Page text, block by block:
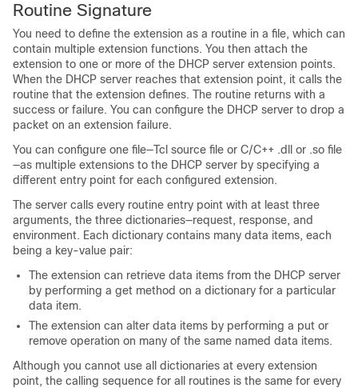
Routine Signature
You need to define the extension as a routine in a file, which can
contain multiple extension functions. You then attach the
extension to one or more of the DHCP server extension points.
When the DHCP server reaches that extension point, it calls the
routine that the extension defines. The routine returns with a
success or failure. You can configure the DHCP server to drop a
packet on an extension failure.
You can configure one file—Tcl source file or C/C++ .dll or .so file
—as multiple extensions to the DHCP server by specifying a
different entry point for each configured extension.
The server calls every routine entry point with at least three
arguments, the three dictionaries—request, response, and
environment. Each dictionary contains many data items, each
being a key-value pair:
The extension can retrieve data items from the DHCP server
by performing a get method on a dictionary for a particular
data item.
The extension can alter data items by performing a put or
remove operation on many of the same named data items.
Although you cannot use all dictionaries at every extension
point, the calling sequence for all routines is the same for every